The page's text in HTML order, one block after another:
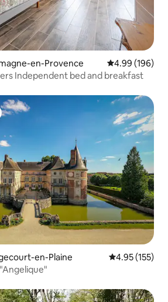
en-Provence 4.99 out of 5
4.99 (196)
Independent bed and breakfast
en-Plaine 4.95 out of 5
4.95 (155)